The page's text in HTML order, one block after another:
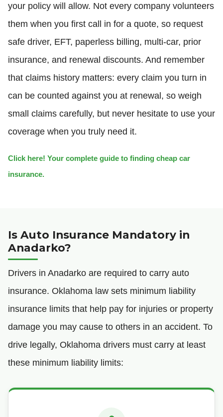
your policy will allow. Not every company volunteers
them when you first call in for a quote, so request
safe driver, EFT, paperless billing, multi-car, prior
insurance, and renewal discounts. And remember
that claims history matters: every claim you turn in
can be counted against you at renewal, so weigh
small claims carefully, but never hesitate to use your
coverage when you truly need it.
Click here! Your complete guide to finding cheap car
insurance.
Is Auto Insurance Mandatory in
Anadarko?
Drivers in Anadarko are required to carry auto
insurance. Oklahoma law sets minimum liability
insurance limits that help pay for injuries or property
damage you may cause to others in an accident. To
drive legally, Oklahoma drivers must carry at least
these minimum liability limits: